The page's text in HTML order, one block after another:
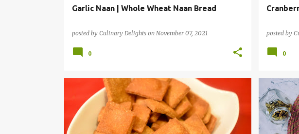
Garlic Naan | Whole Wheat Naan Bread
posted by Culinary Delights on November 07, 2021
0
posted by
0
DIWALI SNACKS HEALTHY RECIPES TEATIME SNACKS INDIAN